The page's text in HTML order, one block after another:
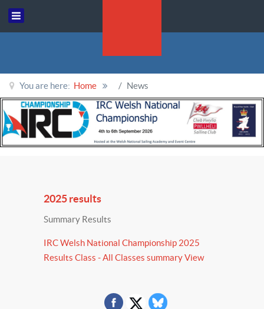
You are here: Home News
2025 results
Summary Results
IRC Welsh National Championship 2025
Results Class - All Classes summary View